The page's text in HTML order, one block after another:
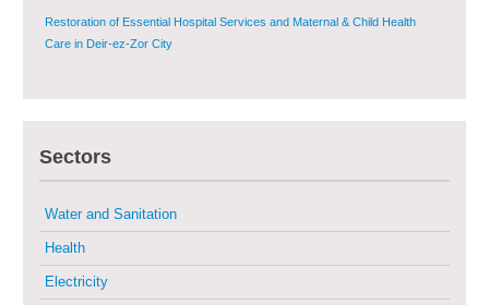
Restoration of Essential Hospital Services and Maternal & Child Health
Care in Deir-ez-Zor City
Sustainable Shelter and Infrastructure Recovery Interventions in AsSweida
Multi-Sector Rehabilitation Initiative in Jisr-Ash-Shugur
Provision of Primary Health Care Services in Deir-ez-Zor Governorate –
Sectors
Water and Sanitation
Health
Electricity